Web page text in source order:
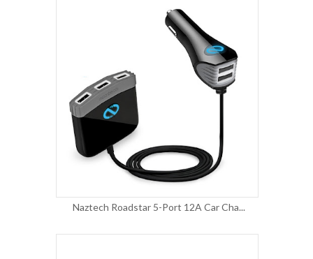
Naztech Roadstar 5-Port 12A Car Cha...